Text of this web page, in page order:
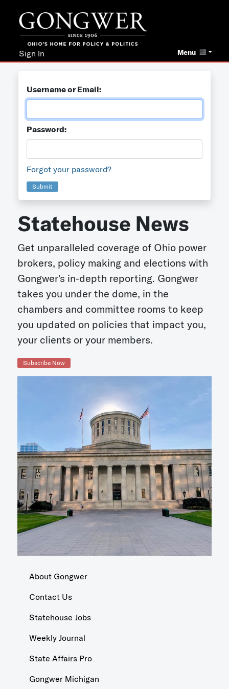
Menu
Sign In
Username or Email:
Password:
Forgot your password?
Submit
Statehouse News
Get unparalleled coverage of Ohio power
brokers, policy making and elections with
Gongwer's in-depth reporting. Gongwer
takes you under the dome, in the
chambers and committee rooms to keep
you updated on policies that impact you,
your clients or your members.
Subscribe Now
About Gongwer
Contact Us
Statehouse Jobs
Weekly Journal
State Affairs Pro
Gongwer Michigan